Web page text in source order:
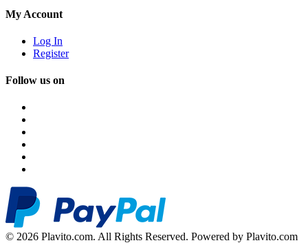
My Account
Log In
Register
Follow us on
© 2026 Plavito.com. All Rights Reserved. Powered by Plavito.com